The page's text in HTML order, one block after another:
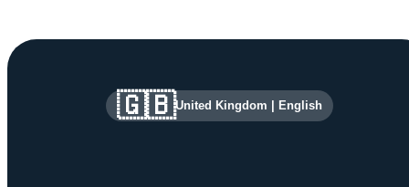
Site information and links
🇬🇧United Kingdom English